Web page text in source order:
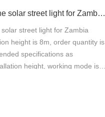
100w all in one solar street light for Zambia project
street light for Zambia
height is 8m, order quantity is
specifications as
height, working mode is
so much from our customer